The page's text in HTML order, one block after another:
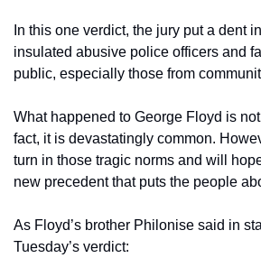
In this one verdict, the jury put a dent
insulated abusive police officers and
public, especially those from
What happened to George Floyd is
fact, it is devastatingly common.
turn in those tragic norms and will
new precedent that puts the people
As Floyd’s brother Philonise said in
Tuesday’s verdict: